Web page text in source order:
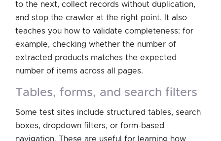
to the next, collect records without duplication,
and stop the crawler at the right point. It also
teaches you how to validate completeness: for
example, checking whether the number of
extracted products matches the expected
number of items across all pages.
tables, forms, and search filters
Some test sites include structured tables, search
boxes, dropdown filters, or form-based
navigation. These are useful for learning how